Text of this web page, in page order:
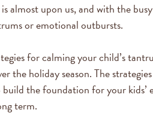
almost upon us, and with the
or emotional outbursts.
for calming your child’s
the holiday season. The
the foundation for your
term.